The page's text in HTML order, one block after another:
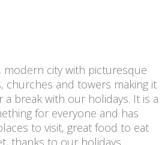
modern city with picturesque
churches and towers making it
a break with our holidays. It is a
for everyone and has
to visit, great food to eat
thanks to our holidays